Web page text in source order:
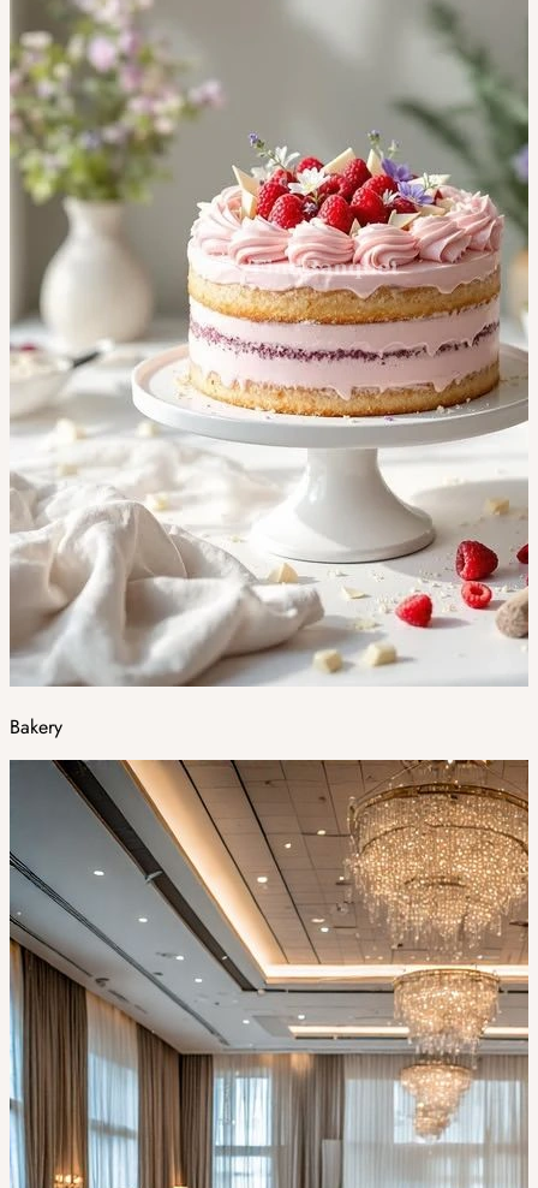
Bakery